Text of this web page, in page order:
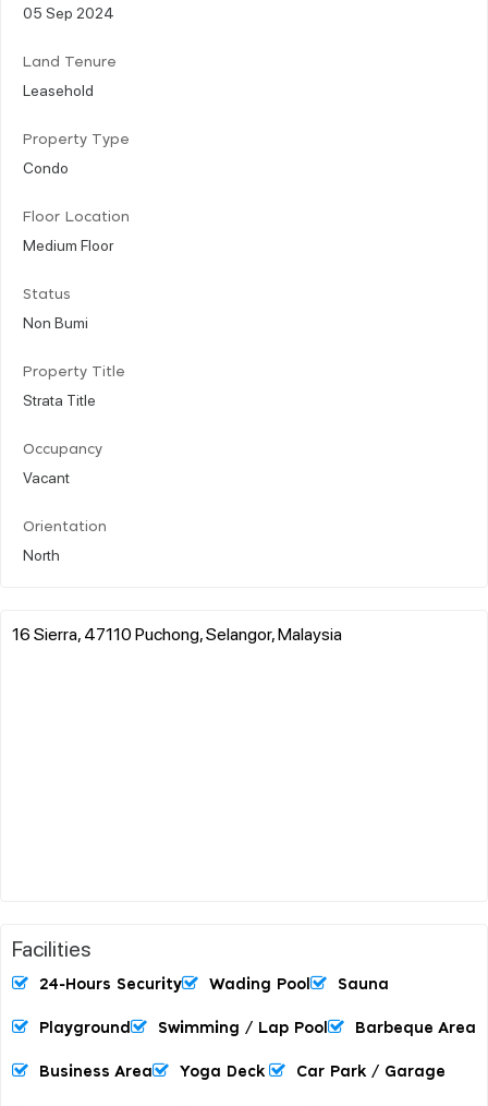
05 Sep 2024
Land Tenure
Leasehold
Property Type
Condo
Floor Location
Medium Floor
Status
Non Bumi
Property Title
Strata Title
Occupancy
Vacant
Orientation
North
16 Sierra, 47110 Puchong, Selangor, Malaysia
Facilities
24-Hours Security Wading Pool Sauna
Playground Swimming / Lap Pool Barbeque Area
Business Area Yoga Deck Car Park / Garage